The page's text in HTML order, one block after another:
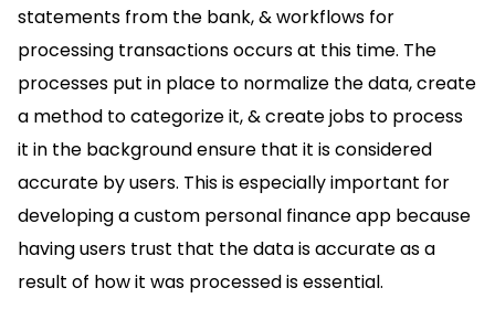
statements from the bank, & workflows for
processing transactions occurs at this time. The
processes put in place to normalize the data, create
a method to categorize it, & create jobs to process
it in the background ensure that it is considered
accurate by users. This is especially important for
developing a custom personal finance app because
having users trust that the data is accurate as a
result of how it was processed is essential.